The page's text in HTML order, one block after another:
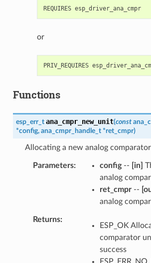
REQUIRES esp_driver_ana_cmpr
or
Functions
esp_err_t ana_cmpr_new_unit(const
*config, ana_cmpr_handle_t *ret_cmpr)
Allocating a new analog
Parameters config-- [in]
analog
ret_cmpr--
analog
Returns
ESP_OK
comparator
success